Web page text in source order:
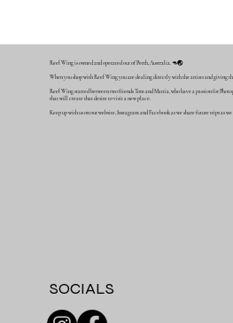
Reef Wing is owned and operated out of Perth, Australia. 🦘🌏
When you shop with Reef Wing you are dealing directly with the artists and giving
Reef Wing started between two friends Tom and Mattia, who have a passion for
that will create that desire to visit a new place.
Keep up with us on our website, Instagram and Facebook as we share future trips
SOCIALS